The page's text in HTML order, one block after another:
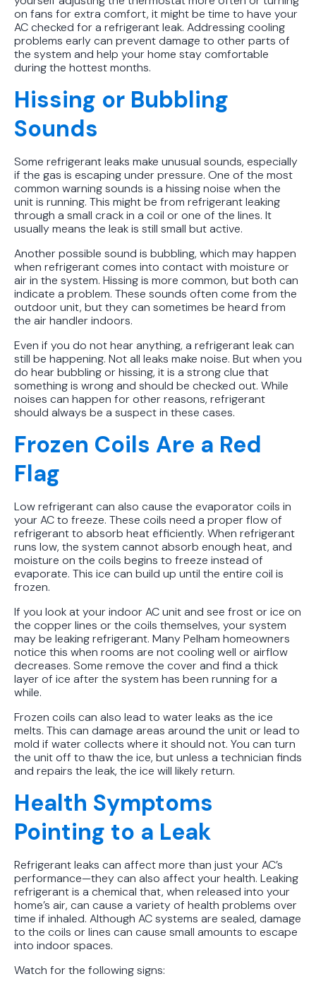
on fans for extra comfort, it might be time to have your
AC checked for a refrigerant leak. Addressing cooling
problems early can prevent damage to other parts of
the system and help your home stay comfortable
during the hottest months.
Hissing or Bubbling
Sounds
Some refrigerant leaks make unusual sounds, especially
if the gas is escaping under pressure. One of the most
common warning sounds is a hissing noise when the
unit is running. This might be from refrigerant leaking
through a small crack in a coil or one of the lines. It
usually means the leak is still small but active.
Another possible sound is bubbling, which may happen
when refrigerant comes into contact with moisture or
air in the system. Hissing is more common, but both can
indicate a problem. These sounds often come from the
outdoor unit, but they can sometimes be heard from
the air handler indoors.
Even if you do not hear anything, a refrigerant leak can
still be happening. Not all leaks make noise. But when you
do hear bubbling or hissing, it is a strong clue that
something is wrong and should be checked out. While
noises can happen for other reasons, refrigerant
should always be a suspect in these cases.
Frozen Coils Are a Red
Flag
Low refrigerant can also cause the evaporator coils in
your AC to freeze. These coils need a proper flow of
refrigerant to absorb heat efficiently. When refrigerant
runs low, the system cannot absorb enough heat, and
moisture on the coils begins to freeze instead of
evaporate. This ice can build up until the entire coil is
frozen.
If you look at your indoor AC unit and see frost or ice on
the copper lines or the coils themselves, your system
may be leaking refrigerant. Many Pelham homeowners
notice this when rooms are not cooling well or airflow
decreases. Some remove the cover and find a thick
layer of ice after the system has been running for a
while.
Frozen coils can also lead to water leaks as the ice
melts. This can damage areas around the unit or lead to
mold if water collects where it should not. You can turn
the unit off to thaw the ice, but unless a technician finds
and repairs the leak, the ice will likely return.
Health Symptoms
Pointing to a Leak
Refrigerant leaks can affect more than just your AC’s
performance—they can also affect your health. Leaking
refrigerant is a chemical that, when released into your
home’s air, can cause a variety of health problems over
time if inhaled. Although AC systems are sealed, damage
to the coils or lines can cause small amounts to escape
into indoor spaces.
Watch for the following signs: